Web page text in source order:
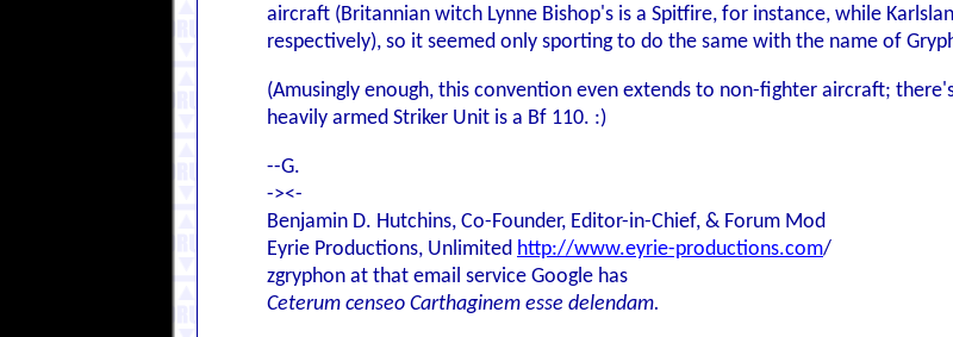
aircraft (Britannian witch Lynne Bishop's is a Spitfire, for instance, while
respectively), so it seemed only sporting to do the same with the name of
(Amusingly enough, this convention even extends to non-fighter aircraft;
heavily armed Striker Unit is a Bf 110. :)
--G.
-><-
Benjamin D. Hutchins, Co-Founder, Editor-in-Chief, & Forum Mod
Eyrie Productions, Unlimited http://www.eyrie-productions.com/
zgryphon at that email service Google has
Ceterum censeo Carthaginem esse delendam.